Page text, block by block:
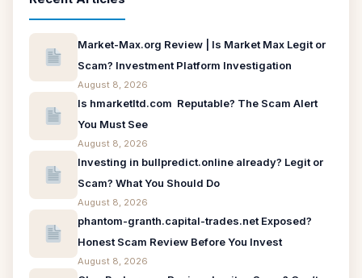
Market-Max.org Review | Is Market Max Legit or
Scam? Investment Platform Investigation
August 8, 2026
Is hmarketltd.com Reputable? The Scam Alert
You Must See
August 8, 2026
Investing in bullpredict.online already? Legit or
Scam? What You Should Do
August 8, 2026
phantom-granth.capital-trades.net Exposed?
Honest Scam Review Before You Invest
August 8, 2026